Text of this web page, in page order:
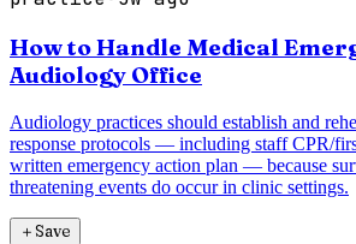
How to Handle Medical
Audiology Office
Audiology practices should establish and
response protocols — including staff CPR/
written emergency action plan — because
threatening events do occur in clinic settings.
＋Save